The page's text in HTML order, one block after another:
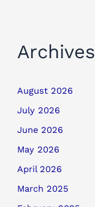
Archives
August 2026
July 2026
June 2026
May 2026
April 2026
March 2025